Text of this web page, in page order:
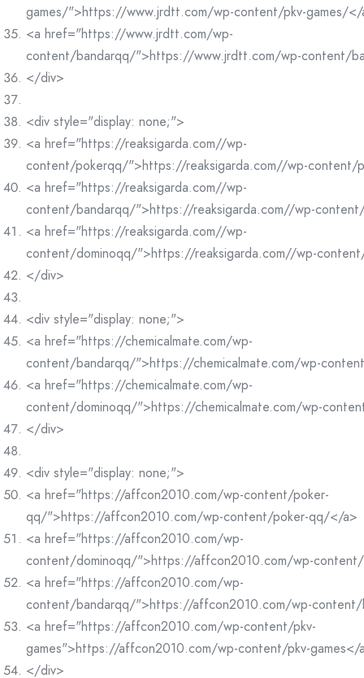
games/">https://www.jrdtt.com/wp-content/pkv-games/
<a href="https://www.jrdtt.com/wp-
content/bandarqq/">https://www.jrdtt.com/wp-content/
</div>
<div style="display: none;">
<a href="https://reaksigarda.com//wp-
content/pokerqq/">https://reaksigarda.com//wp-content/
<a href="https://reaksigarda.com//wp-
content/bandarqq/">https://reaksigarda.com//wp-
<a href="https://reaksigarda.com//wp-
content/dominoqq/">https://reaksigarda.com//wp-
</div>
<div style="display: none;">
<a href="https://chemicalmate.com/wp-
content/bandarqq/">https://chemicalmate.com/wp-
<a href="https://chemicalmate.com/wp-
content/dominoqq/">https://chemicalmate.com/wp-
</div>
<div style="display: none;">
<a href="https://affcon2010.com/wp-content/poker-
qq/">https://affcon2010.com/wp-content/poker-qq/</a>
<a href="https://affcon2010.com/wp-
content/dominoqq/">https://affcon2010.com/wp-
<a href="https://affcon2010.com/wp-
content/bandarqq/">https://affcon2010.com/wp-
<a href="https://affcon2010.com/wp-content/pkv-
games">https://affcon2010.com/wp-content/pkv-games</
</div>